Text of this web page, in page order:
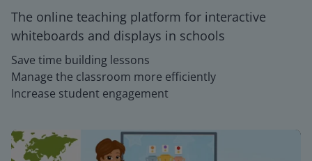
The online teaching platform for interactive
whiteboards and displays in schools
Save time building lessons
Manage the classroom more efficiently
Increase student engagement